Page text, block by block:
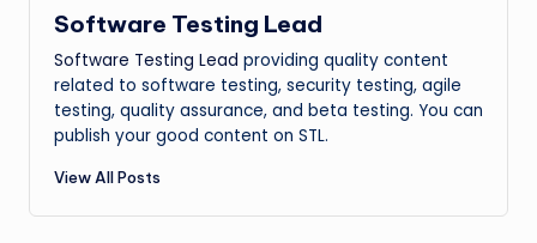
Software Testing Lead
Software Testing Lead providing quality content
related to software testing, security testing, agile
testing, quality assurance, and beta testing. You can
publish your good content on STL.
View All Posts